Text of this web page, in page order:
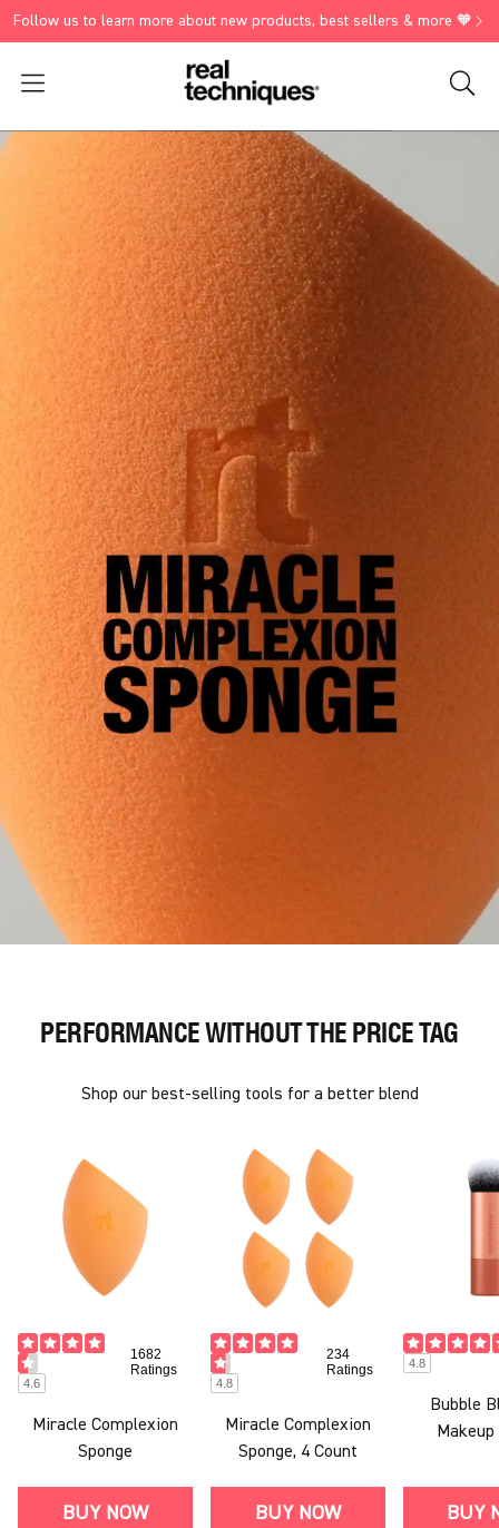
Follow us to learn more about new products, best sellers & more 🧡
Search
PERFORMANCE WITHOUT THE PRICE TAG
Shop our best-selling tools for a better blend
4.6
1682
Ratings
Miracle Complexion
Sponge
BUY NOW
4.8
234
Ratings
Miracle Complexion
Sponge, 4 Count
BUY NOW
4.8
Bubble
BUY